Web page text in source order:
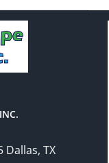
Dallas, TX